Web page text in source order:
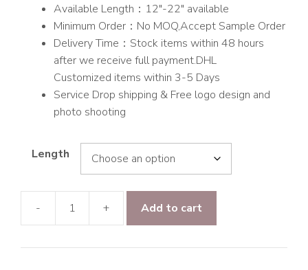
Available Length：12″-22″ available
Minimum Order：No MOQ,Accept Sample Order
Delivery Time：Stock items within 48 hours
after we receive full payment.DHL
Customized items within 3-5 Days
Service Drop shipping & Free logo design and
photo shooting
Length
-
Raw
Straight
+ Add to cart